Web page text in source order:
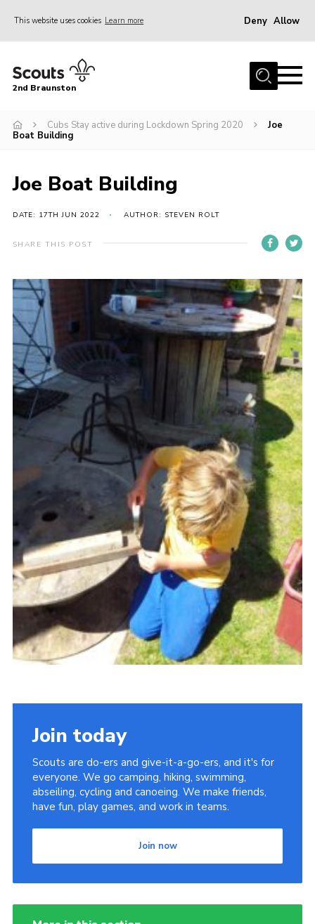
This website uses cookies Learn more Deny Allow
Home
News
Gallery
Leaders Resources
Easy Fundraising
Cookies
Join
2nd Braunston
Cubs Stay active during Lockdown Spring 2020
Joe
Boat Building
Joe Boat Building
DATE: 17TH JUN 2022 AUTHOR: STEVEN ROLT
SHARE THIS POST
Join today
Scouts are do-ers and give-it-a-go-ers, and it's for
everyone. We go camping, hiking, swimming,
abseiling, cycling and canoeing. We make friends,
have fun, play games, and work in teams.
Join now